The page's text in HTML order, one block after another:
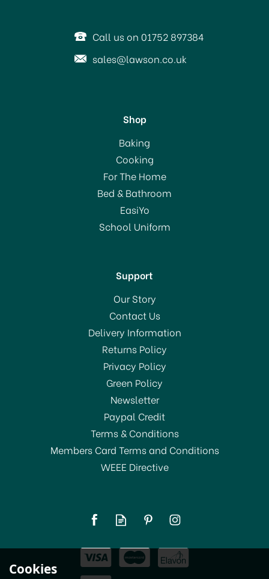
Call us on 01752 897384
sales@lawson.co.uk
Shop
Baking
Cooking
For The Home
Bed & Bathroom
EasiYo
School Uniform
Support
Our Story
Contact Us
Delivery Information
Returns Policy
Privacy Policy
Green Policy
Newsletter
Paypal Credit
Terms & Conditions
Members Card Terms and Conditions
WEEE Directive
Cookies